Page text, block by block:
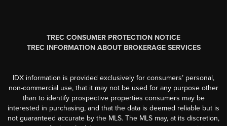
TREC CONSUMER PROTECTION NOTICE
TREC INFORMATION ABOUT BROKERAGE SERVICES
IDX information is provided exclusively for consumers’ personal,
non-commercial use, that it may not be used for any purpose other
than to identify prospective properties consumers may be
interested in purchasing, and that the data is deemed reliable but is
not guaranteed accurate by the MLS. The MLS may, at its discretion,